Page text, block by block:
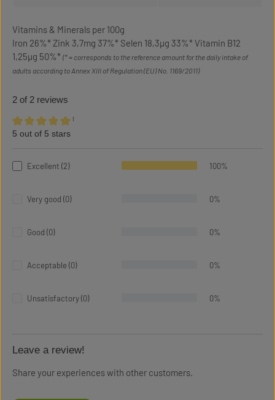
Vitamins & Minerals per 100g
Iron 26%* Zink 3,7mg 37%* Selen 18,3µg 33%* Vitamin B12
1,25µg 50%* (* = corresponds to the reference amount for the daily intake of
adults according to Annex XIII of Regulation (EU) No. 1169/2011)
2 of 2 reviews
Average rating of 5 out of 5 stars
¹
5 out of 5 stars
Excellent (2) 100%
Very good (0) 0%
Good (0) 0%
Acceptable (0) 0%
Unsatisfactory (0) 0%
Leave a review!
Share your experiences with other customers.